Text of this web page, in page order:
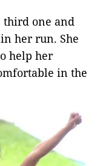
third one and
her run. She
help her
in the